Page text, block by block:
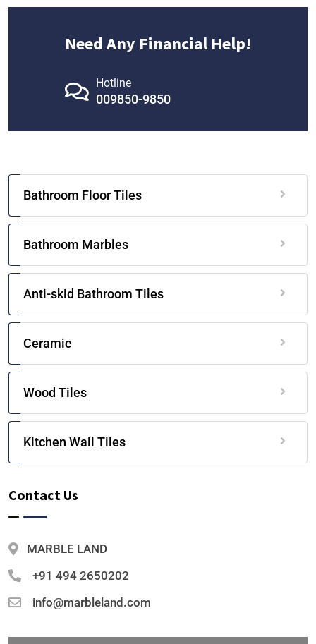
Need Any Financial Help!
Hotline
009850-9850
Bathroom Floor Tiles
Bathroom Marbles
Anti-skid Bathroom Tiles
Ceramic
Wood Tiles
Kitchen Wall Tiles
Contact Us
MARBLE LAND
+91 494 2650202
info@marbleland.com